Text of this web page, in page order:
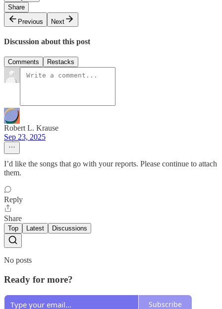
Share
Previous
Next
Discussion about this post
Comments Restacks
Robert L. Krause
Sep 23, 2025
I’d like the songs that go with your reports. Please continue to attach
them.
Reply
Share
Top Latest Discussions
No posts
Ready for more?
Subscribe